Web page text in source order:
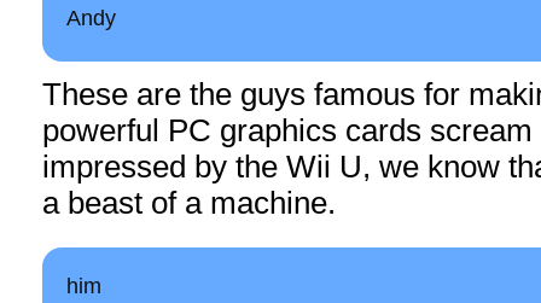
Andy
These are the guys famous for
powerful PC graphics cards
impressed by the Wii U, we know
a beast of a machine.
him